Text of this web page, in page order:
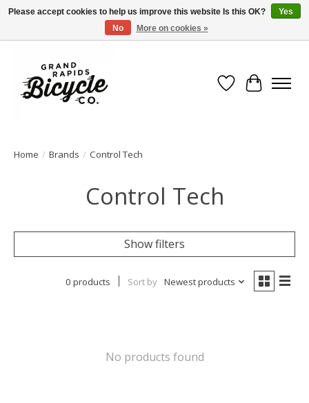
Free shipping when you spend $99 (restrictions apply)
Wish List
Cart
Home / Brands / Control Tech
Control Tech
Show filters
0 products Sort by Newest products
No products found
Please accept cookies to help us improve this website Is this OK?
Yes
No
More on cookies »